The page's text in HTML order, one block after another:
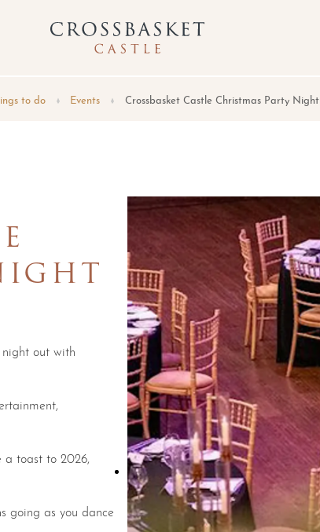
to do Events Crossbasket Castle Christmas Party Night
out with
a toast to 2026,
going as you dance